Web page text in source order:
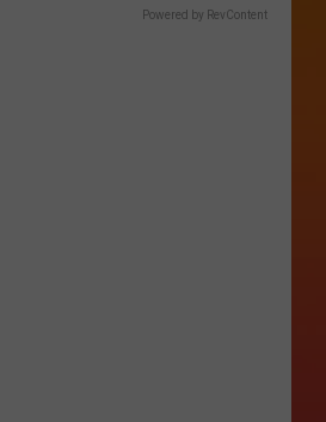
Powered by RevContent